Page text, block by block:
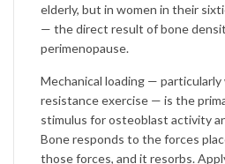
elderly, but in women in their
— the direct result of bone
perimenopause.
Mechanical loading —
resistance exercise — is the
stimulus for osteoblast activity
Bone responds to the forces
those forces, and it resorbs.